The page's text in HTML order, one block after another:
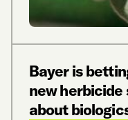
Bayer is
new
about